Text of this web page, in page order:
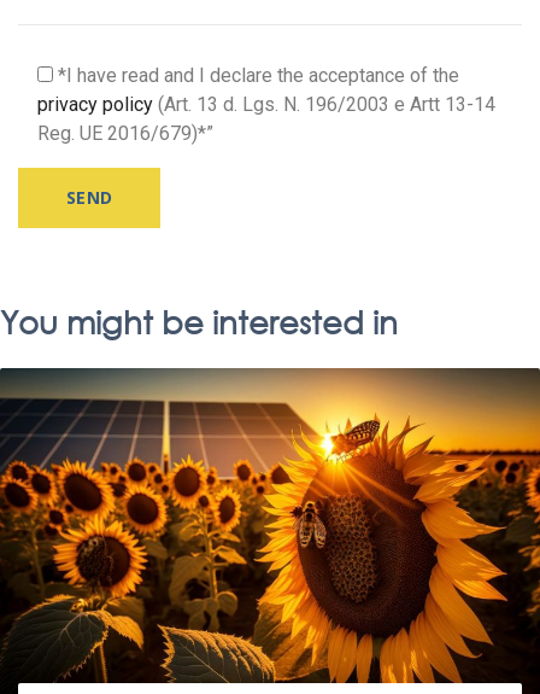
*I have read and I declare the acceptance of the
privacy policy (Art. 13 d. Lgs. N. 196/2003 e Artt 13-14
Reg. UE 2016/679)*”
You might be interested in